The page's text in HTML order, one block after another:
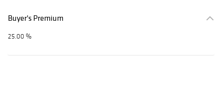
Buyer's Premium
25.00 %